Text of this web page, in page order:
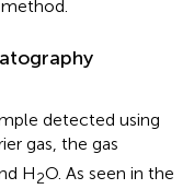
detected using
gas, the gas
H2O. As seen in the